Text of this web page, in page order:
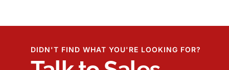
DIDN'T FIND WHAT YOU'RE LOOKING FOR?